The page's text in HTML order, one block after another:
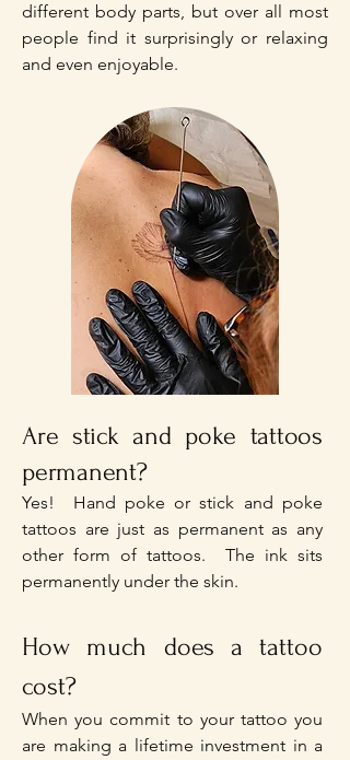
different body parts, but over all most
people find it surprisingly or relaxing
and even enjoyable.
Are stick and poke tattoos
permanent?
Yes! Hand poke or stick and poke
tattoos are just as permanent as any
other form of tattoos. The ink sits
permanently under the skin.
How much does a tattoo
cost?
When you commit to your tattoo you
are making a lifetime investment in a